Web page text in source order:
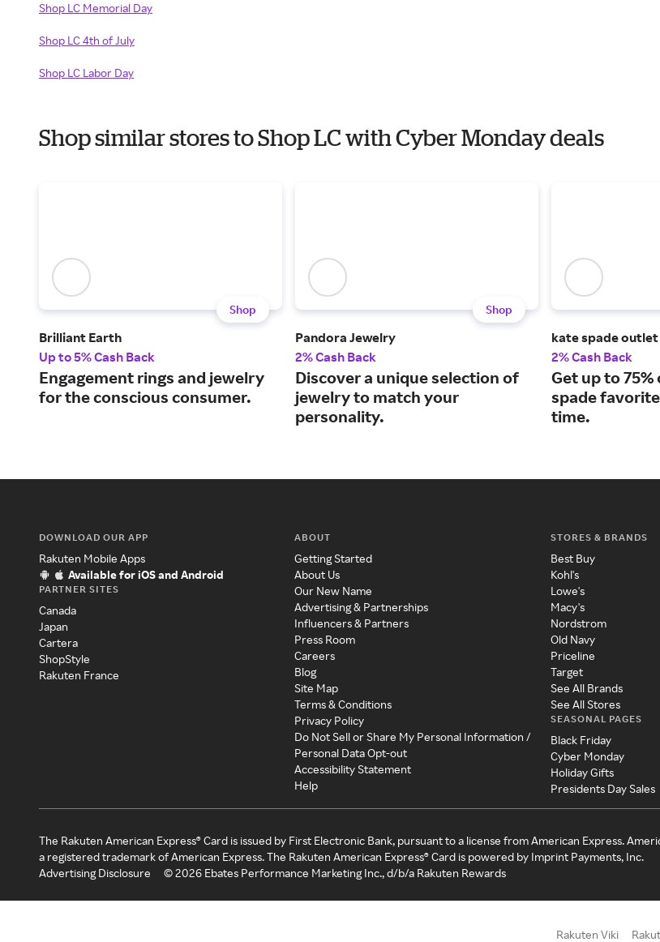
Shop LC Memorial Day
Shop LC 4th of July
Shop LC Labor Day
Shop similar stores to Shop LC with Cyber Monday deals
Shop
Brilliant Earth
Up to 5% Cash Back
Engagement rings and jewelry
for the conscious consumer.
Shop
Pandora Jewelry
2% Cash Back
Discover a unique selection of
jewelry to match your
personality.
kate spade outlet
2% Cash Back
Get up to
spade
time.
DOWNLOAD OUR APP
Rakuten Mobile Apps
Available for iOS and Android
PARTNER SITES
Canada
Japan
Cartera
ShopStyle
Rakuten France
ABOUT
Getting Started
About Us
Our New Name
Advertising & Partnerships
Influencers & Partners
Press Room
Careers
Blog
Site Map
Terms & Conditions
Privacy Policy
Do Not Sell or Share My Personal Information /
Personal Data Opt-out
Accessibility Statement
Help
STORES & BRANDS
Best Buy
Kohl's
Lowe's
Macy's
Nordstrom
Old Navy
Priceline
Target
See All Brands
See All Stores
SEASONAL PAGES
Black Friday
Cyber Monday
Holiday Gifts
Presidents Day Sales
The Rakuten American Express® Card is issued by First Electronic Bank, pursuant to a license from American Express.
a registered trademark of American Express. The Rakuten American Express® Card is powered by Imprint Payments, Inc.
Advertising Disclosure
©2026 Ebates Performance Marketing Inc., d/b/a Rakuten Rewards
Rakuten Viki